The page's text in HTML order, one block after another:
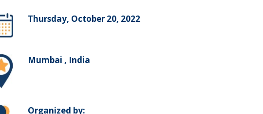
Thursday, October 20, 2022
Mumbai , India
Organized by: